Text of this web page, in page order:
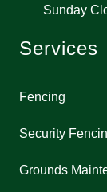
Sunday
Services
Fencing
Security
Grounds